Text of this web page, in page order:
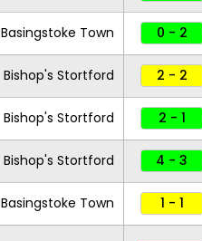
Basingstoke Town 0 - 2
Bishop's Stortford 2 - 2
Bishop's Stortford 2 - 1
Bishop's Stortford 4 - 3
Basingstoke Town 1 - 1